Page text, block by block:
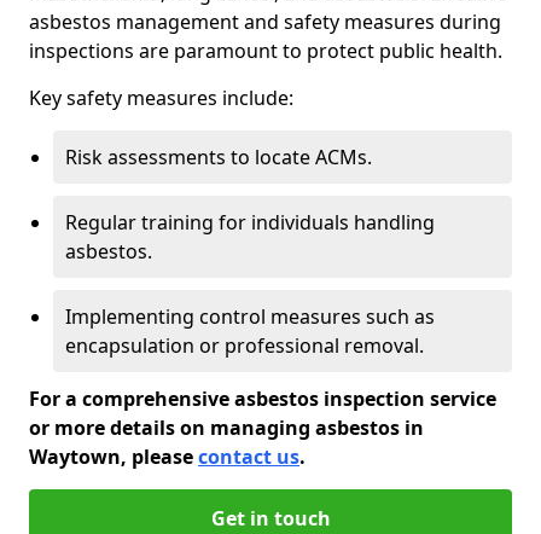
asbestos management and safety measures during
inspections are paramount to protect public health.
Key safety measures include:
Risk assessments to locate ACMs.
Regular training for individuals handling
asbestos.
Implementing control measures such as
encapsulation or professional removal.
For a comprehensive asbestos inspection service
or more details on managing asbestos in
Waytown, pleasecontact us.
Get in touch